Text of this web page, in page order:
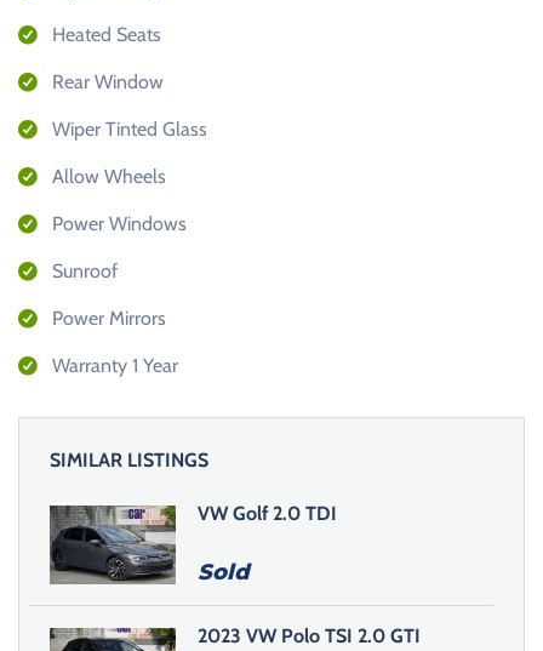
Heated Seats
Rear Window
Wiper Tinted Glass
Allow Wheels
Power Windows
Sunroof
Power Mirrors
Warranty 1 Year
SIMILAR LISTINGS
VW Golf 2.0 TDI
Sold
2023 VW Polo TSI 2.0 GTI